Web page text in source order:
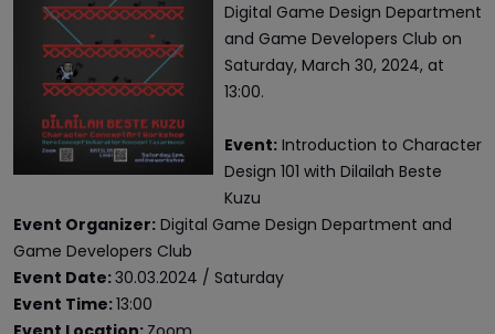
Digital Game Design Department
and Game Developers Club on
Saturday, March 30, 2024, at
13:00.
Event:Introduction to Character
Design 101 with Dilailah Beste
Kuzu
Event Organizer: Digital Game Design Department and
Game Developers Club
Event Date:30.03.2024 / Saturday
Event Time:13:00